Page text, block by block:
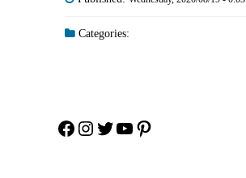
Categories:
Facebook
Instagram
Twitter
YouTube
Pinterest